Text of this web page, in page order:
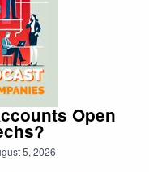
Open
5, 2026